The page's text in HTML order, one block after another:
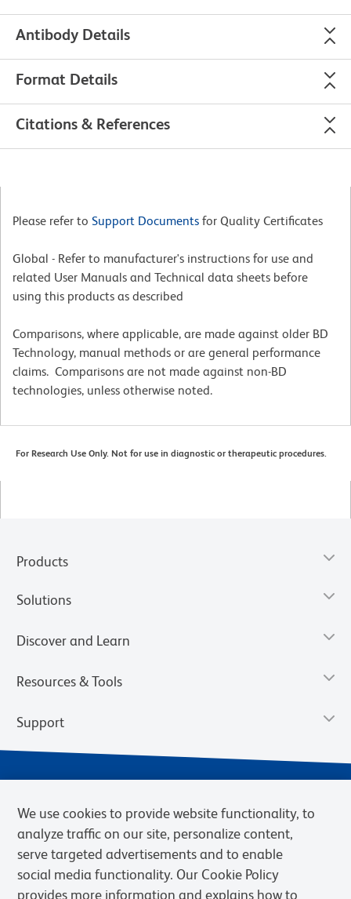
Antibody Details
Format Details
Citations & References
Please refer to Support Documents for Quality Certificates
Global - Refer to manufacturer's instructions for use and
related User Manuals and Technical data sheets before
using this products as described
Comparisons, where applicable, are made against older BD
Technology, manual methods or are general performance
claims. Comparisons are not made against non-BD
technologies, unless otherwise noted.
For Research Use Only. Not for use in diagnostic or therapeutic procedures.
Products
Solutions
Discover and Learn
Resources & Tools
Support
We use cookies to provide website functionality, to
analyze traffic on our site, personalize content,
serve targeted advertisements and to enable
social media functionality. Our Cookie Policy
provides more information and explains how to